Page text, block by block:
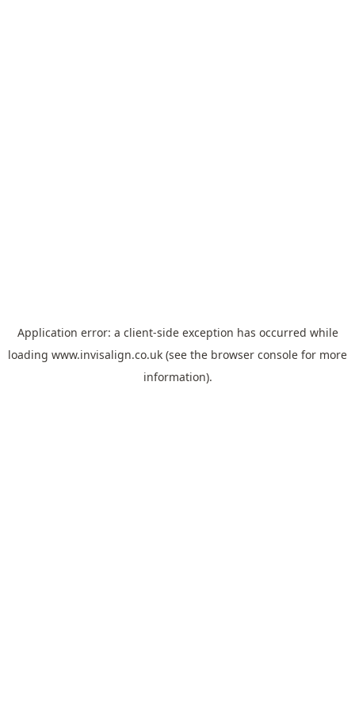
Application error: a client-side exception has occurred while
loading www.invisalign.co.uk (see the browser console for more
information).